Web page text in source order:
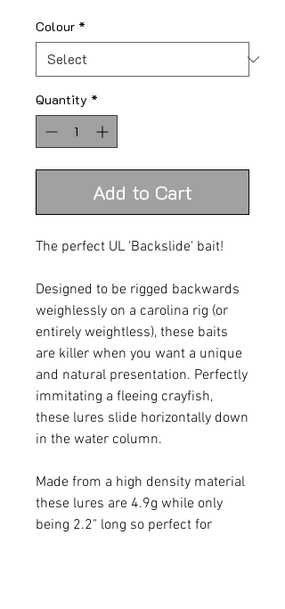
Colour *
Quantity *
Add to Cart
The perfect UL 'Backslide' bait!
Designed to be rigged backwards
weighlessly on a carolina rig (or
entirely weightless), these baits
are killer when you want a unique
and natural presentation. Perfectly
immitating a fleeing crayfish,
these lures slide horizontally down
in the water column.
Made from a high density material
these lures are 4.9g while only
being 2.2" long so perfect for